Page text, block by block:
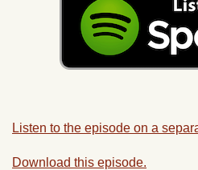
Listen to the episode on a
Download this episode.